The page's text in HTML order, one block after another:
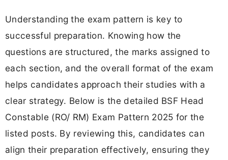
Understanding the exam pattern is key to
successful preparation. Knowing how the
questions are structured, the marks assigned to
each section, and the overall format of the exam
helps candidates approach their studies with a
clear strategy. Below is the detailed BSF Head
Constable (RO/ RM) Exam Pattern 2025 for the
listed posts. By reviewing this, candidates can
align their preparation effectively, ensuring they